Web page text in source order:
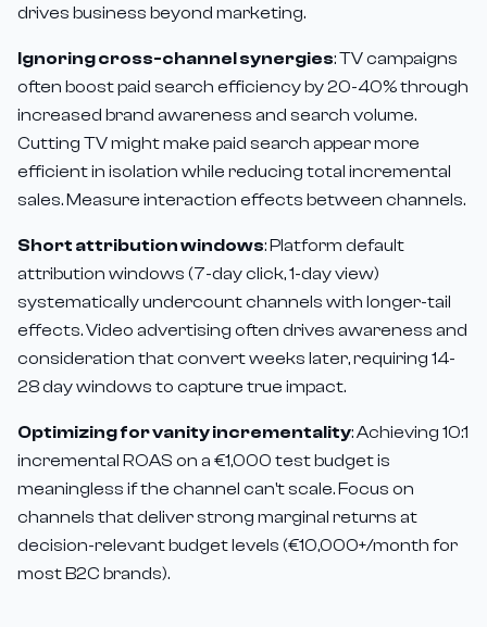
drives business beyond marketing.
Ignoring cross-channel synergies: TV campaigns
often boost paid search efficiency by 20-40% through
increased brand awareness and search volume.
Cutting TV might make paid search appear more
efficient in isolation while reducing total incremental
sales. Measure interaction effects between channels.
Short attribution windows: Platform default
attribution windows (7-day click, 1-day view)
systematically undercount channels with longer-tail
effects. Video advertising often drives awareness and
consideration that convert weeks later, requiring 14-
28 day windows to capture true impact.
Optimizing for vanity incrementality: Achieving 10:1
incremental ROAS on a €1,000 test budget is
meaningless if the channel can't scale. Focus on
channels that deliver strong marginal returns at
decision-relevant budget levels (€10,000+/month for
most B2C brands).